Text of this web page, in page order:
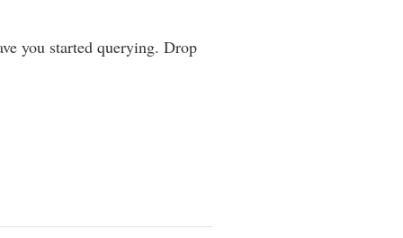
you started querying. Drop